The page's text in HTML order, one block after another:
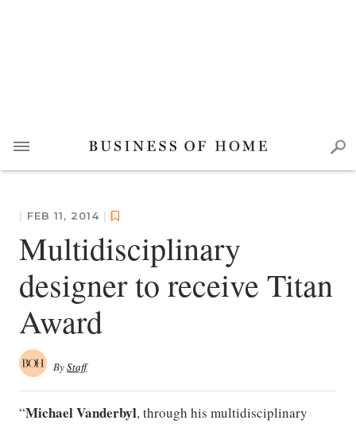
| FEB 11, 2014 |
Multidisciplinary
designer to receive Titan
Award
ByStaff
“Michael Vanderbyl, through his multidisciplinary